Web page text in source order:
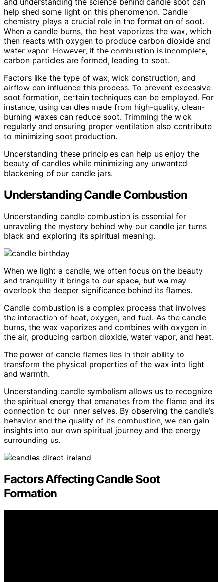
and understanding the science behind candle soot can
help shed some light on this phenomenon. Candle
chemistry plays a crucial role in the formation of soot.
When a candle burns, the heat vaporizes the wax, which
then reacts with oxygen to produce carbon dioxide and
water vapor. However, if the combustion is incomplete,
carbon particles are formed, leading to soot.
Factors like the type of wax, wick construction, and
airflow can influence this process. To prevent excessive
soot formation, certain techniques can be employed. For
instance, using candles made from high-quality, clean-
burning waxes can reduce soot. Trimming the wick
regularly and ensuring proper ventilation also contribute
to minimizing soot production.
Understanding these principles can help us enjoy the
beauty of candles while minimizing any unwanted
blackening of our candle jars.
Understanding Candle Combustion
Understanding candle combustion is essential for
unraveling the mystery behind why our candle jar turns
black and exploring its spiritual meaning.
When we light a candle, we often focus on the beauty
and tranquility it brings to our space, but we may
overlook the deeper significance behind its flames.
Candle combustion is a complex process that involves
the interaction of heat, oxygen, and fuel. As the candle
burns, the wax vaporizes and combines with oxygen in
the air, producing carbon dioxide, water vapor, and heat.
The power of candle flames lies in their ability to
transform the physical properties of the wax into light
and warmth.
Understanding candle symbolism allows us to recognize
the spiritual energy that emanates from the flame and its
connection to our inner selves. By observing the candle’s
behavior and the quality of its combustion, we can gain
insights into our own spiritual journey and the energy
surrounding us.
Factors Affecting Candle Soot
Formation